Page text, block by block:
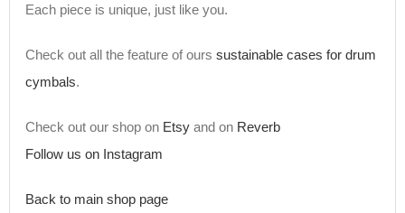
Each piece is unique, just like you.
Check out all the feature of ourssustainable cases for drum
cymbals.
Check out our shop on Etsy and on Reverb
Follow us on Instagram
Back to main shop page